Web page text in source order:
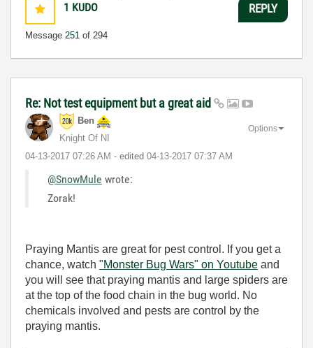
1 KUDO
Message 251 of 294
REPLY
Re: Not test equipment but a great aid
Ben
Knight Of NI
‎04-13-2017 07:26 AM - edited ‎04-13-2017 07:37 AM
Options
@SnowMule wrote:
Zorak!
Praying Mantis are great for pest control. If you get a
chance, watch "Monster Bug Wars" on Youtube and
you will see that praying mantis and large spiders are
at the top of the food chain in the bug world. No
chemicals involved and pests are control by the
praying mantis.